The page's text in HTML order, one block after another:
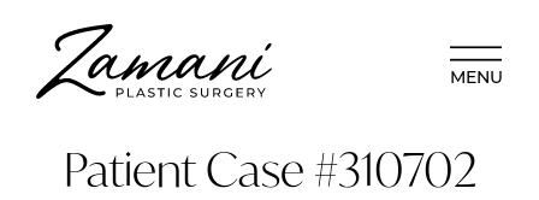
MENU
Patient Case #310702